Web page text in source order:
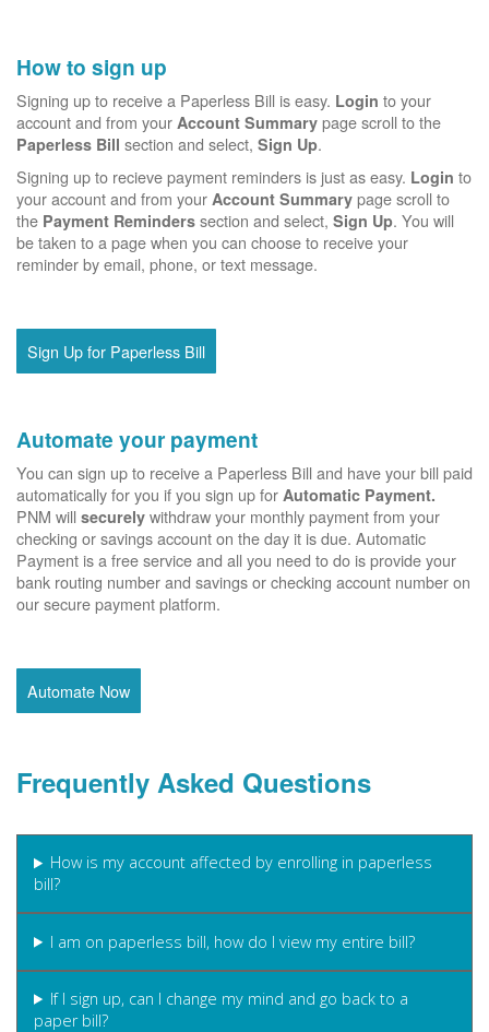
How to sign up
Signing up to receive a Paperless Bill is easy. Login to your
account and from your Account Summary page scroll to the
Paperless Bill section and select, Sign Up.
Signing up to recieve payment reminders is just as easy. Login to
your account and from your Account Summary page scroll to
the Payment Reminders section and select, Sign Up. You will
be taken to a page when you can choose to receive your
reminder by email, phone, or text message.
Sign Up for Paperless Bill
Automate your payment
You can sign up to receive a Paperless Bill and have your bill paid
automatically for you if you sign up for Automatic Payment.
PNM will securely withdraw your monthly payment from your
checking or savings account on the day it is due. Automatic
Payment is a free service and all you need to do is provide your
bank routing number and savings or checking account number on
our secure payment platform.
Automate Now
Frequently Asked Questions
How is my account affected by enrolling in paperless
bill?
I am on paperless bill, how do I view my entire bill?
If I sign up, can I change my mind and go back to a
paper bill?